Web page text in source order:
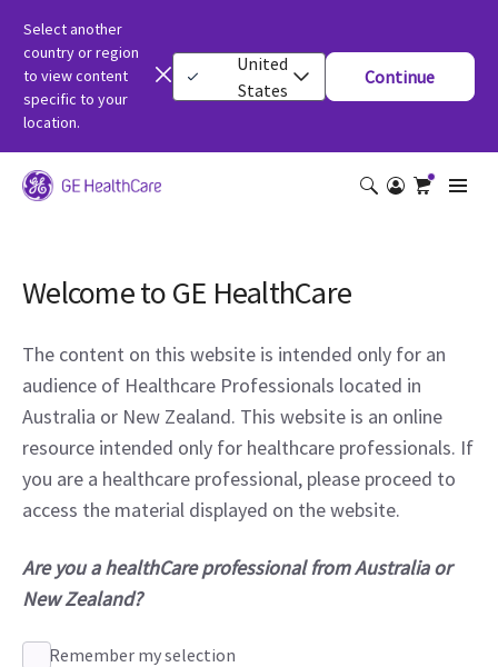
Select another
country or region
to view content
specific to your
location.
United
States
Continue
Welcome to GE HealthCare
The content on this website is intended only for an
audience of Healthcare Professionals located in
Australia or New Zealand. This website is an online
resource intended only for healthcare professionals. If
you are a healthcare professional, please proceed to
access the material displayed on the website.
Are you a healthCare professional from Australia or
New Zealand?
Remember my selection